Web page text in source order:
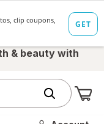
& beauty with